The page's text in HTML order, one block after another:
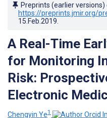
Preprints (earlier
https://preprints.jmir.org/
15.Feb.2019
A Real-Time
for Monitoring
Risk:
Electronic
Chengyin Ye1